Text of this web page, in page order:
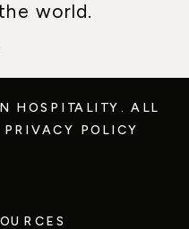
world.
HOSPITALITY. ALL
PRIVACY POLICY